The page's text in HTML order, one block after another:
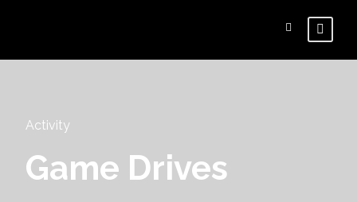
Activity
Game Drives